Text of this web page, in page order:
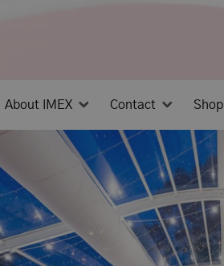
About IMEX Contact Shop